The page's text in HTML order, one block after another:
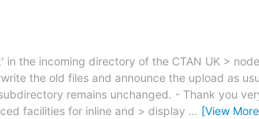
the incoming directory of the CTAN UK >
the old files and announce the upload as
remains unchanged. - Thank you
facilities for inline and > display … [View